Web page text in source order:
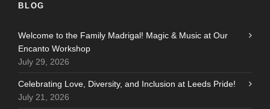
BLOG
Welcome to the Family Madrigal! Magic & Music at Our
Encanto Workshop
July 29, 2026
Celebrating Love, Diversity, and Inclusion at Leeds Pride!
July 21, 2026